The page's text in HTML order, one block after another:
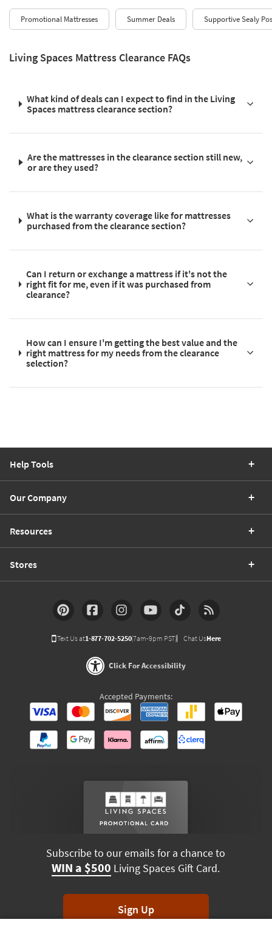
Promotional Mattresses Summer Deals Supportive Sealy
Living Spaces Mattress Clearance FAQs
What kind of deals can I expect to find in the Living
Spaces mattress clearance section?
Are the mattresses in the clearance section still new,
or are they used?
What is the warranty coverage like for mattresses
purchased from the clearance section?
Can I return or exchange a mattress if it's not the
right fit for me, even if it was purchased from
clearance?
How can I ensure I'm getting the best value and the
right mattress for my needs from the clearance
selection?
Help Tools
Our Company
Resources
Stores
Text Us at1-877-702-5250(7am-9pm PST) Chat UsHere
Click For Accessibility
Accepted Payments:
Subscribe to our emails for a chance to
WIN a $500 Living Spaces Gift Card.
Sign Up